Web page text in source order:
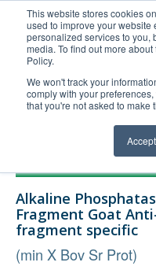
This website stores cookies
used to improve your
personalized services to you,
media. To find out more
Policy.
We won't track your
comply with your
that you're not asked to make
Accept
United+States
800-367-5296
Login/Register
Technical Support
FAQs
Company
Alkaline
Fragment Goat
fragment specific
(min X Bov Sr Prot)